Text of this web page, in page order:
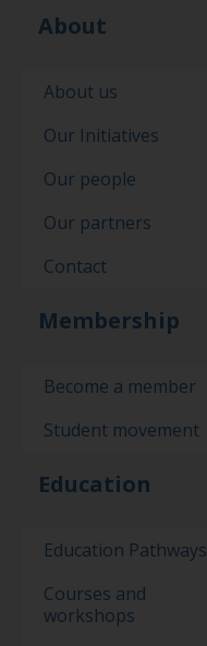
About
About us
Our Initiatives
Our people
Our partners
Contact
Membership
Become a member
Student movement
Education
Education Pathways
Courses and
workshops